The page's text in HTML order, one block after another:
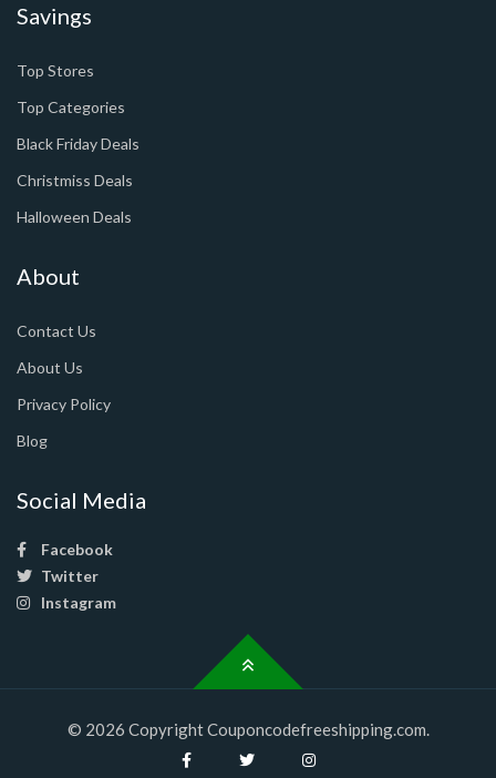
Savings
Top Stores
Top Categories
Black Friday Deals
Christmiss Deals
Halloween Deals
About
Contact Us
About Us
Privacy Policy
Blog
Social Media
Facebook
Twitter
Instagram
© 2026 Copyright Couponcodefreeshipping.com.